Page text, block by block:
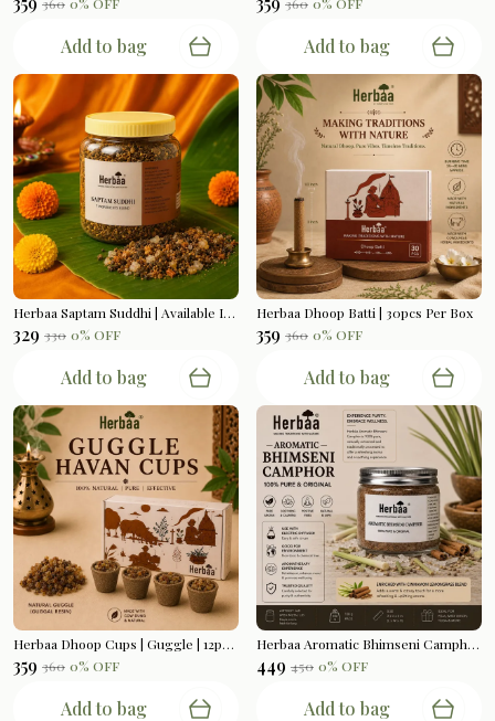
Add to bag Add to bag
Herbaa Saptam Suddhi | Available In 200gms
₹329 ₹330 0% OFF
Add to bag
Herbaa Dhoop Batti | 30pcs Per Box
₹359 ₹360 0% OFF
Add to bag
Herbaa Dhoop Cups | Guggle | 12pcs Per Box
₹359 ₹360 0% OFF
Add to bag
Herbaa Aromatic Bhimseni Camphor | Cinnamon Lemongrass Blend | 100gms
₹449 ₹450 0% OFF
Add to bag